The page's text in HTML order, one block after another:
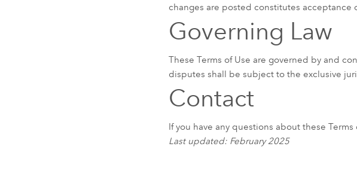
changes are posted constitutes acceptance
Governing Law
These Terms of Use are governed by and
disputes shall be subject to the exclusive
Contact
If you have any questions about these
Last updated: February 2025